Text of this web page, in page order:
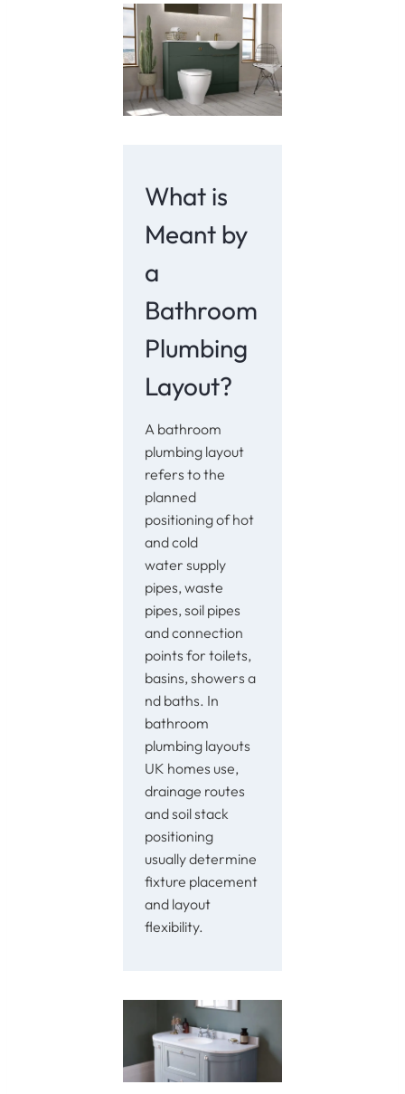
What is
Meant by
a
Bathroom
Plumbing
Layout?
A bathroom
plumbing layout
refers to the
planned
positioning of hot
and cold
water supply
pipes, waste
pipes, soil pipes
and connection
points for toilets,
basins, showers a
nd baths. In
bathroom
plumbing layouts
UK homes use,
drainage routes
and soil stack
positioning
usually determine
fixture placement
and layout
flexibility.